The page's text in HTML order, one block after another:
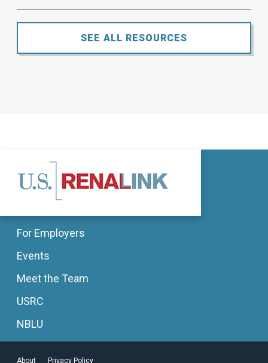
SEE ALL RESOURCES
For Employers
Events
Meet the Team
USRC
NBLU
About Privacy Policy